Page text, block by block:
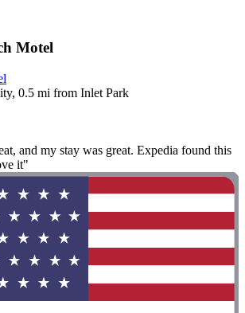
Motel
0.5 mi from Inlet Park
and my stay was great. Expedia found this
it"